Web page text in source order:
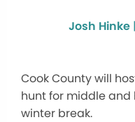
Josh Hinke |
Cook County will
hunt for middle and
winter break.